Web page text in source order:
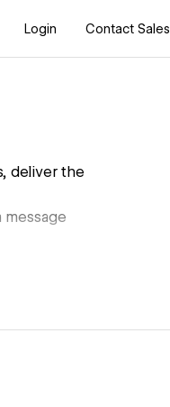
Login Contact Sales
deliver the
message